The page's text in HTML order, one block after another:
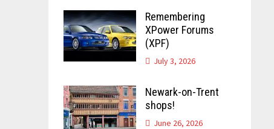
Remembering
XPower Forums
(XPF)
July 3, 2026
Newark-on-Trent
shops!
June 26, 2026